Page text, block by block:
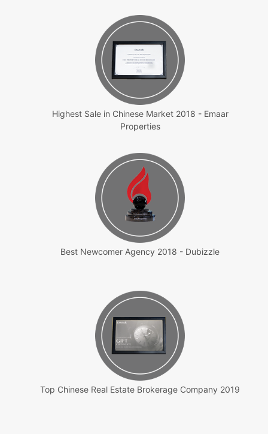
Highest Sale in Chinese Market 2018 - Emaar
Properties
Best Newcomer Agency 2018 - Dubizzle
Top Chinese Real Estate Brokerage Company 2019